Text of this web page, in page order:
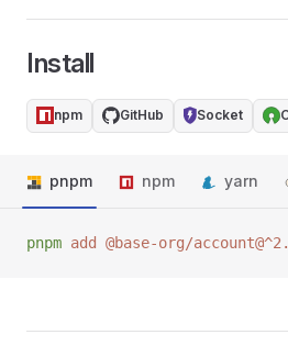
Install
npm GitHub Socket
pnpm npm yarn
pnpm add @base-org/